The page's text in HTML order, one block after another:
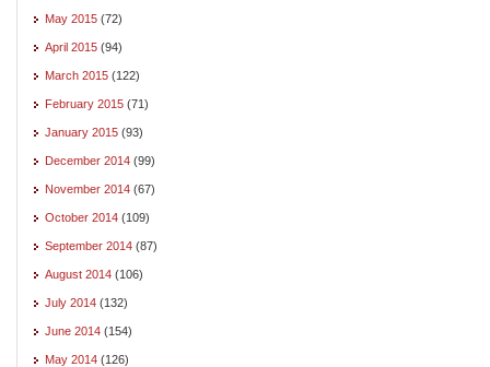
May 2015 (72)
April 2015 (94)
March 2015 (122)
February 2015 (71)
January 2015 (93)
December 2014 (99)
November 2014 (67)
October 2014 (109)
September 2014 (87)
August 2014 (106)
July 2014 (132)
June 2014 (154)
May 2014 (126)